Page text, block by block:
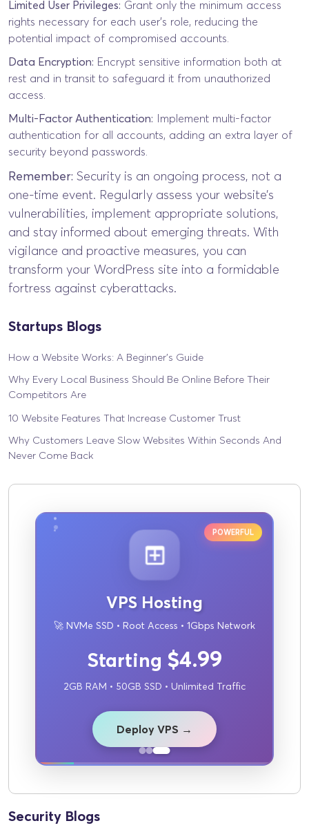
Limited User Privileges: Grant only the minimum access
rights necessary for each user’s role, reducing the
potential impact of compromised accounts.
Data Encryption: Encrypt sensitive information both at
rest and in transit to safeguard it from unauthorized
access.
Multi-Factor Authentication: Implement multi-factor
authentication for all accounts, adding an extra layer of
security beyond passwords.
Remember: Security is an ongoing process, not a
one-time event. Regularly assess your website’s
vulnerabilities, implement appropriate solutions,
and stay informed about emerging threats. With
vigilance and proactive measures, you can
transform your WordPress site into a formidable
fortress against cyberattacks.
Startups Blogs
How a Website Works: A Beginner’s Guide
Why Every Local Business Should Be Online Before Their
Competitors Are
10 Website Features That Increase Customer Trust
Why Customers Leave Slow Websites Within Seconds And
Never Come Back
POWERFUL
VPS Hosting
🚀 NVMe SSD • Root Access • 1Gbps Network
Starting $4.99
2GB RAM • 50GB SSD • Unlimited Traffic
Deploy VPS →
Security Blogs